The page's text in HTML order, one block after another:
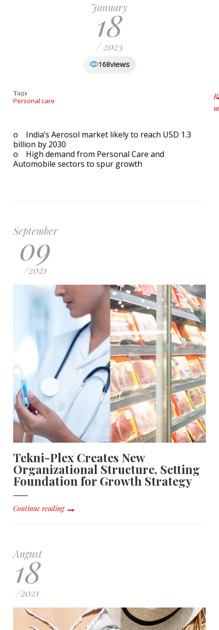
January
18
/ 2023
168views
Tags
Personal care
o India’s Aerosol market likely to reach USD 1.3
billion by 2030
o High demand from Personal Care and
Automobile sectors to spur growth
September
09
/2021
Tekni-Plex Creates New
Organizational Structure, Setting
Foundation for Growth Strategy
Continue reading
August
18
/2021